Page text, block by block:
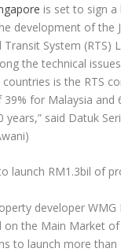
is set to sign a
development of the
Transit System (RTS)
the technical
is the RTS
for Malaysia and
years,” said Datuk
launch RM1.3bil of
developer WMG
on the Main Market
to launch more than